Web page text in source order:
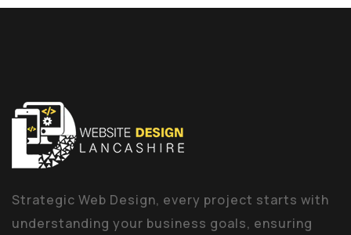
Strategic Web Design, every project starts with
understanding your business goals, ensuring